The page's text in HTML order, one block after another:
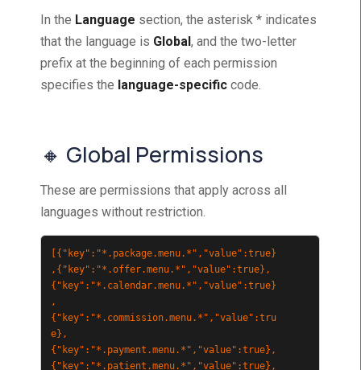
In the Language section, the asterisk * indicates
that the language is Global, and the two-letter
prefix at the beginning of each permission
specifies the language-specific code.
🔸 Global Permissions
These are permissions that apply across all
languages without restriction.
[{"key":"*.package.menu.*","value":true}
,{"key":"*.offer.menu.*","value":true},
{"key":"*.calendar.menu.*","value":true}
,
{"key":"*.commission.menu.*","value":tru
e},
{"key":"*.payment.menu.*","value":true},
{"key":"*.patient.menu.*","value":true},